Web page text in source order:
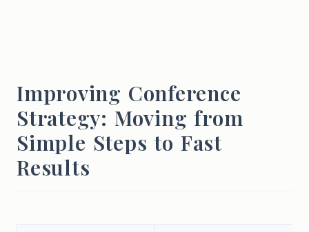
Improving Conference
Strategy: Moving from
Simple Steps to Fast
Results